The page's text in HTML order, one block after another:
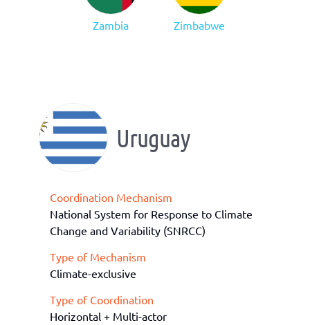
Zambia Zimbabwe
Uruguay
Coordination Mechanism
National System for Response to Climate
Change and Variability (SNRCC)
Type of Mechanism
Climate-exclusive
Type of Coordination
Horizontal + Multi-actor